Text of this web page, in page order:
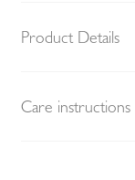
Product Details
Care instructions